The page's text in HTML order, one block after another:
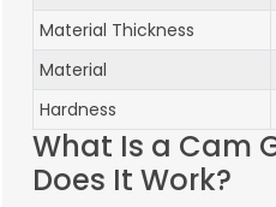
Material Thickness
Material
Hardness
What Is a Cam
Does It Work?